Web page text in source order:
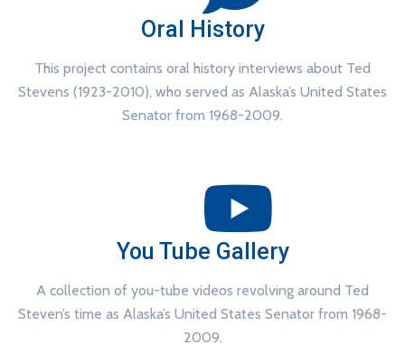
Oral History
This project contains oral history interviews about Ted
Stevens (1923-2010), who served as Alaska’s United States
Senator from 1968-2009.
You Tube Gallery
A collection of you-tube videos revolving around Ted
Steven’s time as Alaska’s United States Senator from 1968-
2009.